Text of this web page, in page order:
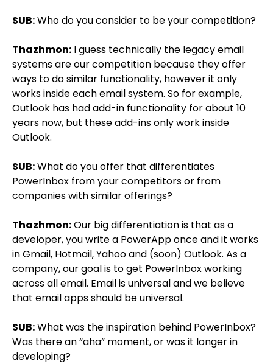
SUB:Who do you consider to be your competition?
Thazhmon: I guess technically the legacy email
systems are our competition because they offer
ways to do similar functionality, however it only
works inside each email system. So for example,
Outlook has had add-in functionality for about 10
years now, but these add-ins only work inside
Outlook.
SUB:What do you offer that differentiates
PowerInbox from your competitors or from
companies with similar offerings?
Thazhmon:Our big differentiation is that as a
developer, you write a PowerApp once and it works
in Gmail, Hotmail, Yahoo and (soon) Outlook. As a
company, our goal is to get PowerInbox working
across all email. Email is universal and we believe
that email apps should be universal.
SUB:What was the inspiration behind PowerInbox?
Was there an “aha” moment, or was it longer in
developing?